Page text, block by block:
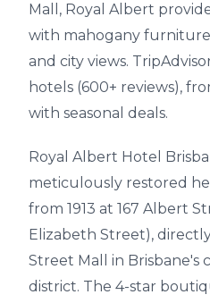
Mall, Royal Albert
with mahogany
and city views.
hotels (600+ reviews),
with seasonal deals.
Royal Albert Hotel
meticulously restored
from 1913 at 167 Albert
Elizabeth Street),
Street Mall in Brisbane's
district. The 4-star